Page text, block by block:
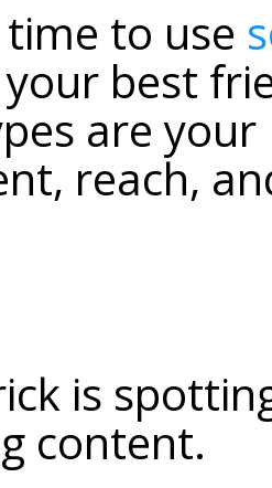
time to use
best
are your
reach,
is
content.